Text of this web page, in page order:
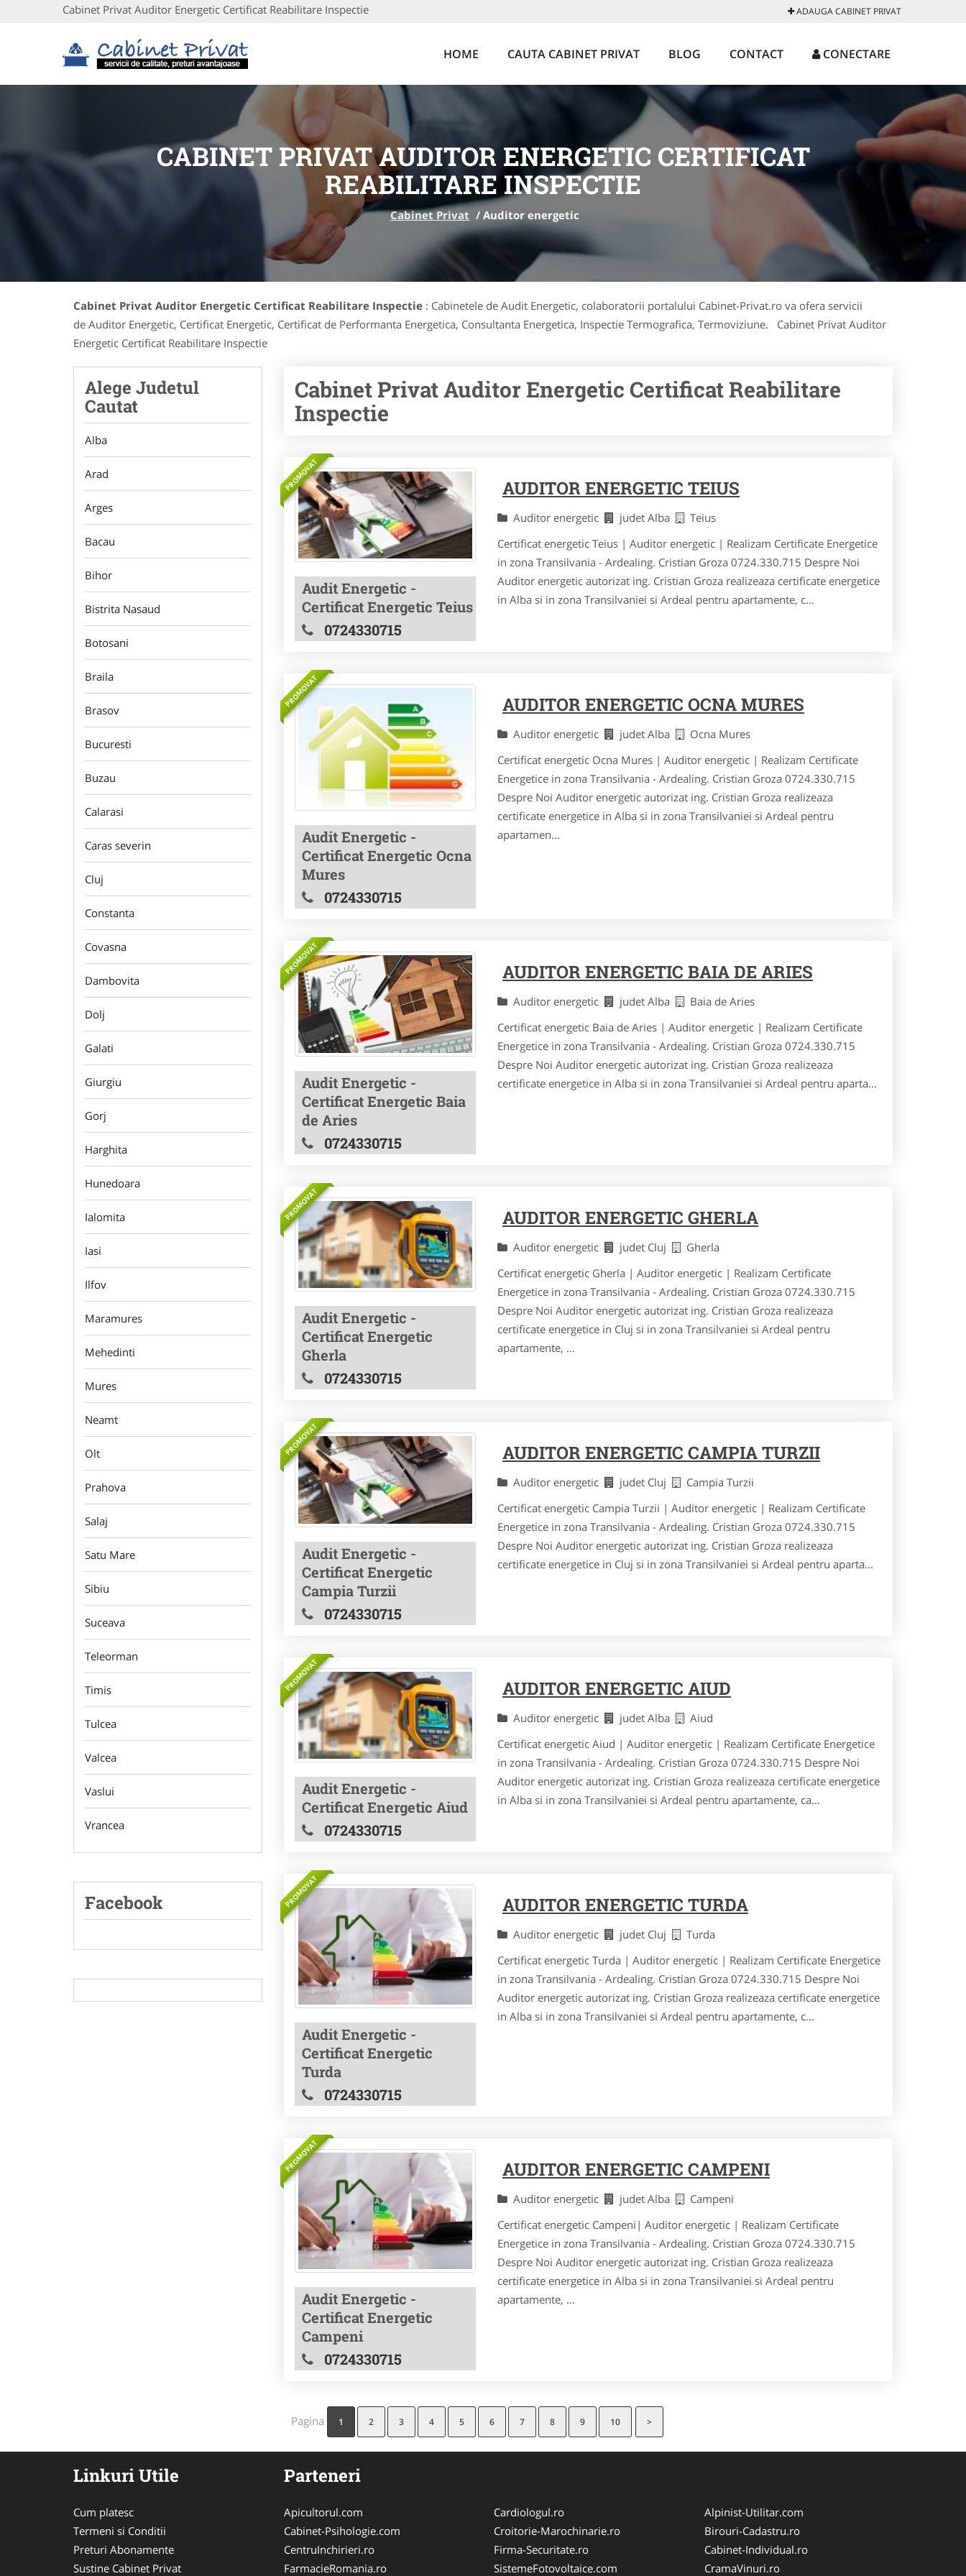
Cabinet Privat Auditor Energetic Certificat Reabilitare Inspectie ADAUGA CABINET PRIVAT
HOME CAUTA CABINET PRIVAT BLOG CONTACT CONECTARE
CABINET PRIVAT AUDITOR ENERGETIC CERTIFICAT
REABILITARE INSPECTIE
Cabinet Privat / Auditor energetic
Cabinet Privat Auditor Energetic Certificat Reabilitare Inspectie : Cabinetele de Audit Energetic, colaboratorii portalului Cabinet-Privat.ro va ofera servicii
de Auditor Energetic, Certificat Energetic, Certificat de Performanta Energetica, Consultanta Energetica, Inspectie Termografica, Termoviziune. Cabinet Privat Auditor
Energetic Certificat Reabilitare Inspectie
Alege Judetul
Cautat
Alba
Arad
Arges
Bacau
Bihor
Bistrita Nasaud
Botosani
Braila
Brasov
Bucuresti
Buzau
Calarasi
Caras severin
Cluj
Constanta
Covasna
Dambovita
Dolj
Galati
Giurgiu
Gorj
Harghita
Hunedoara
Ialomita
Iasi
Ilfov
Maramures
Mehedinti
Mures
Neamt
Olt
Prahova
Salaj
Satu Mare
Sibiu
Suceava
Teleorman
Timis
Tulcea
Valcea
Vaslui
Vrancea
Facebook
Cabinet Privat Auditor Energetic Certificat Reabilitare
Inspectie
PROMOVAT
Audit Energetic -
Certificat Energetic Teius
0724330715
AUDITOR ENERGETIC TEIUS
Auditor energetic judet Alba
Teius
Certificat energetic Teius | Auditor energetic | Realizam Certificate Energetice
in zona Transilvania - Ardealing. Cristian Groza 0724.330.715 Despre Noi
Auditor energetic autorizat ing. Cristian Groza realizeaza certificate energetice
in Alba si in zona Transilvaniei si Ardeal pentru apartamente, c...
PROMOVAT
Audit Energetic -
Certificat Energetic Ocna
Mures
0724330715
AUDITOR ENERGETIC OCNA MURES
Auditor energetic judet Alba
Ocna Mures
Certificat energetic Ocna Mures | Auditor energetic | Realizam Certificate
Energetice in zona Transilvania - Ardealing. Cristian Groza 0724.330.715
Despre Noi Auditor energetic autorizat ing. Cristian Groza realizeaza
certificate energetice in Alba si in zona Transilvaniei si Ardeal pentru
apartamen...
PROMOVAT
Audit Energetic -
Certificat Energetic Baia
de Aries
0724330715
AUDITOR ENERGETIC BAIA DE ARIES
Auditor energetic judet Alba
Baia de Aries
Certificat energetic Baia de Aries | Auditor energetic | Realizam Certificate
Energetice in zona Transilvania - Ardealing. Cristian Groza 0724.330.715
Despre Noi Auditor energetic autorizat ing. Cristian Groza realizeaza
certificate energetice in Alba si in zona Transilvaniei si Ardeal pentru aparta...
PROMOVAT
Audit Energetic -
Certificat Energetic
Gherla
0724330715
AUDITOR ENERGETIC GHERLA
Auditor energetic judet Cluj
Gherla
Certificat energetic Gherla | Auditor energetic | Realizam Certificate
Energetice in zona Transilvania - Ardealing. Cristian Groza 0724.330.715
Despre Noi Auditor energetic autorizat ing. Cristian Groza realizeaza
certificate energetice in Cluj si in zona Transilvaniei si Ardeal pentru
apartamente, ...
PROMOVAT
Audit Energetic -
Certificat Energetic
Campia Turzii
0724330715
AUDITOR ENERGETIC CAMPIA TURZII
Auditor energetic judet Cluj
Campia Turzii
Certificat energetic Campia Turzii | Auditor energetic | Realizam Certificate
Energetice in zona Transilvania - Ardealing. Cristian Groza 0724.330.715
Despre Noi Auditor energetic autorizat ing. Cristian Groza realizeaza
certificate energetice in Cluj si in zona Transilvaniei si Ardeal pentru aparta...
PROMOVAT
Audit Energetic -
Certificat Energetic Aiud
0724330715
AUDITOR ENERGETIC AIUD
Auditor energetic judet Alba
Aiud
Certificat energetic Aiud | Auditor energetic | Realizam Certificate Energetice
in zona Transilvania - Ardealing. Cristian Groza 0724.330.715 Despre Noi
Auditor energetic autorizat ing. Cristian Groza realizeaza certificate energetice
in Alba si in zona Transilvaniei si Ardeal pentru apartamente, ca...
PROMOVAT
Audit Energetic -
Certificat Energetic
Turda
0724330715
AUDITOR ENERGETIC TURDA
Auditor energetic judet Cluj
Turda
Certificat energetic Turda | Auditor energetic | Realizam Certificate Energetice
in zona Transilvania - Ardealing. Cristian Groza 0724.330.715 Despre Noi
Auditor energetic autorizat ing. Cristian Groza realizeaza certificate energetice
in Alba si in zona Transilvaniei si Ardeal pentru apartamente, c...
PROMOVAT
Audit Energetic -
Certificat Energetic
Campeni
0724330715
AUDITOR ENERGETIC CAMPENI
Auditor energetic judet Alba
Campeni
Certificat energetic Campeni| Auditor energetic | Realizam Certificate
Energetice in zona Transilvania - Ardealing. Cristian Groza 0724.330.715
Despre Noi Auditor energetic autorizat ing. Cristian Groza realizeaza
certificate energetice in Alba si in zona Transilvaniei si Ardeal pentru
apartamente, ...
Pagina 1 2 3 4 5 6 7 8 9 10 >
Linkuri Utile
Cum platesc
Termeni si Conditii
Preturi Abonamente
Sustine Cabinet Privat
Parteneri
Apicultorul.com
Cabinet-Psihologie.com
CentruInchirieri.ro
FarmacieRomania.ro
Cardiologul.ro
Croitorie-Marochinarie.ro
Firma-Securitate.ro
SistemeFotovoltaice.com
Alpinist-Utilitar.com
Birouri-Cadastru.ro
Cabinet-Individual.ro
CramaVinuri.ro